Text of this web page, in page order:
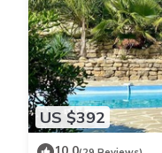
US $392